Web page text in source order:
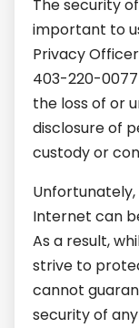
The security
important to
Privacy
403-220-
the loss of or
disclosure of
custody or
Internet can
As a result,
strive to
cannot
security of